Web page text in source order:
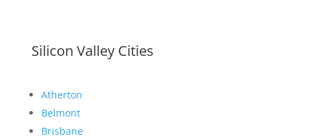
Silicon Valley Cities
Atherton
Belmont
Brisbane